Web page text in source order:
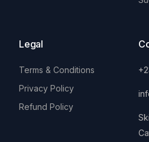
Legal
Terms & Conditions
Privacy Policy
Refund Policy